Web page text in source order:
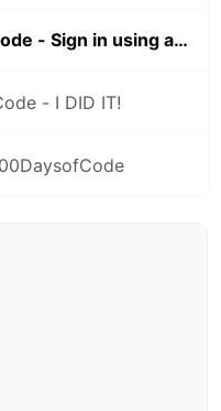
Day 62 : #100DaysofCode - Sign in using a Third Party, Rails
- I DID IT!